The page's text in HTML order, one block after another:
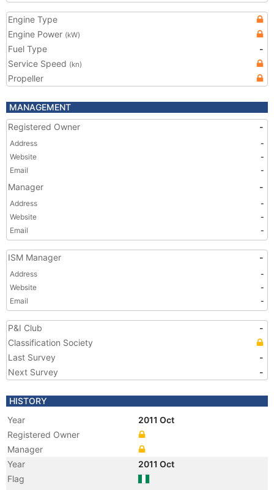
Engine Type
Engine Power (kW)
Fuel Type
-
Service Speed (kn)
Propeller
MANAGEMENT
Registered Owner
-
Address
-
Website
-
Email
-
Manager -
Address
-
Website
-
Email
-
ISM Manager -
Address
-
Website
-
Email
-
P&I Club
-
Classification Society
Last Survey
-
Next Survey
-
HISTORY
Year
2011 Oct
Registered Owner
Manager
Year
2011 Oct
Flag